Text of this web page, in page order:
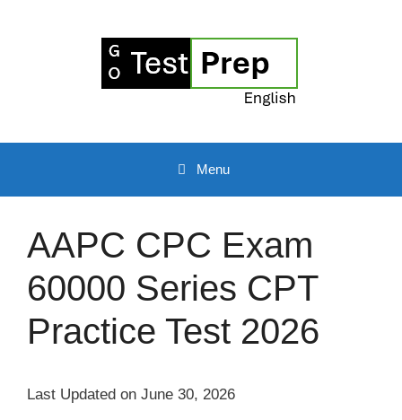
Menu
AAPC CPC Exam
60000 Series CPT
Practice Test 2026
Last Updated on June 30, 2026